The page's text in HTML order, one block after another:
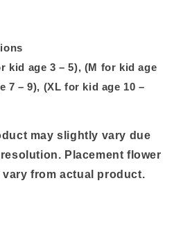
kid age 3 – 5), (M for kid age
7 – 9), (XL for kid age 10 –
may slightly vary due
Placement flower
from actual product.